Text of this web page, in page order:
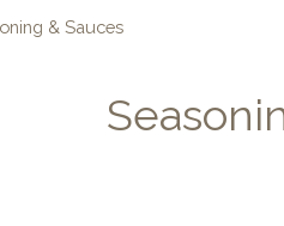
& Sauces